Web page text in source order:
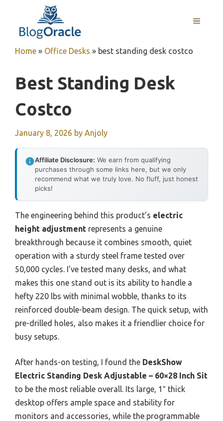
content
MENU
Home » Office Desks » best standing desk costco
Best Standing Desk
Costco
January 8, 2026 by Anjoly
Affiliate Disclosure: We earn from qualifying
purchases through some links here, but we only
recommend what we truly love. No fluff, just honest
picks!
The engineering behind this product’s electric
height adjustment represents a genuine
breakthrough because it combines smooth, quiet
operation with a sturdy steel frame tested over
50,000 cycles. I’ve tested many desks, and what
makes this one stand out is its ability to handle a
hefty 220 lbs with minimal wobble, thanks to its
reinforced double-beam design. The quick setup, with
pre-drilled holes, also makes it a friendlier choice for
busy setups.
After hands-on testing, I found the DeskShow
Electric Standing Desk Adjustable – 60×28 Inch Sit
to be the most reliable overall. Its large, 1″ thick
desktop offers ample space and stability for
monitors and accessories, while the programmable